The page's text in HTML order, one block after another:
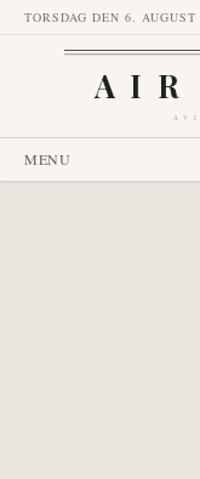
TORSDAG DEN 6. AUGUST
MENU